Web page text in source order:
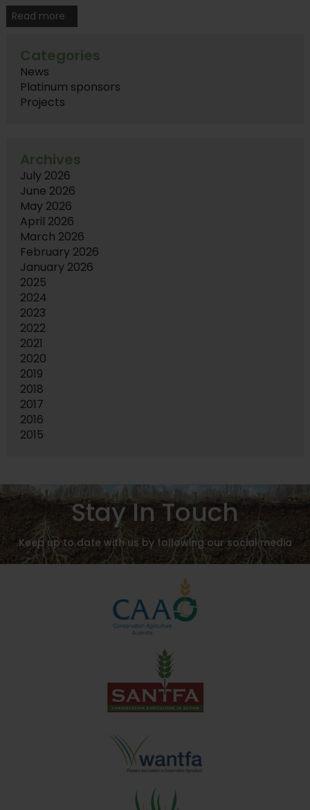
Read more
Categories
News
Platinum sponsors
Projects
Archives
July 2026
June 2026
May 2026
April 2026
March 2026
February 2026
January 2026
2025
2024
2023
2022
2021
2020
2019
2018
2017
2016
2015
Stay In Touch
Keep up to date with us by following our social media